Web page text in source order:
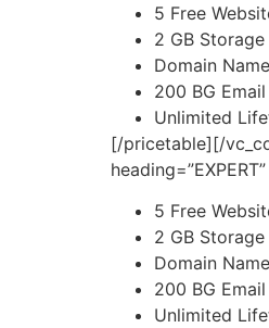
5 Free
2 GB Storage
Domain
200 BG Email
Unlimited
[/pricetable][/
5 Free
2 GB Storage
Domain
200 BG Email
Unlimited